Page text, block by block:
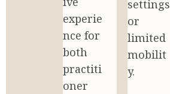
experie
nce for
both
practiti
oner
settings
or
limited
mobilit
y.